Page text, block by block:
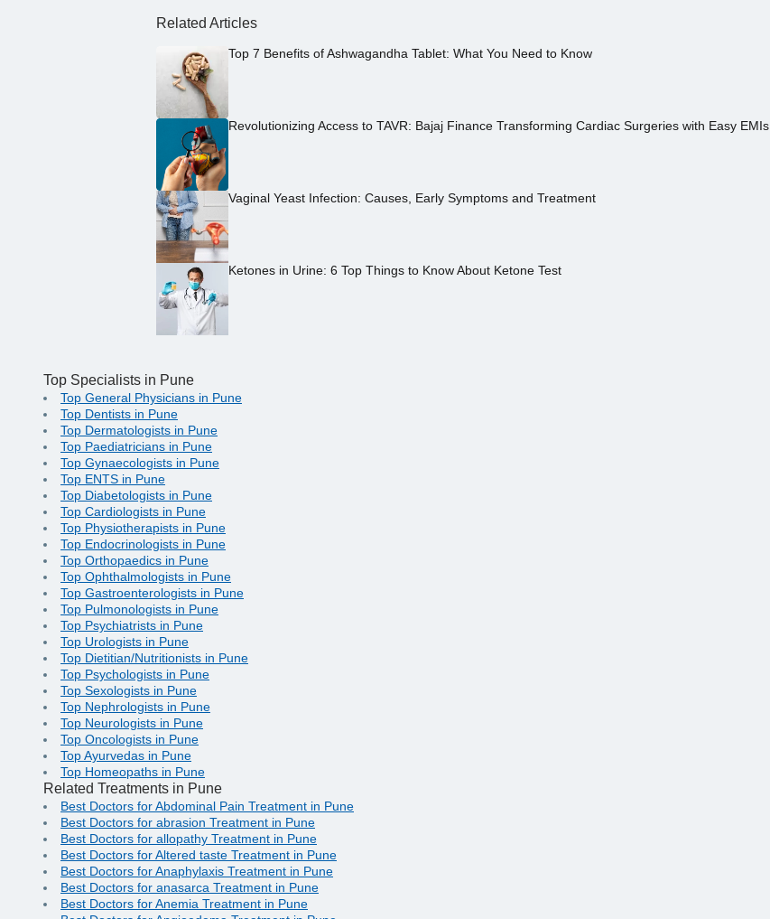
Related Articles
Top 7 Benefits of Ashwagandha Tablet: What You Need to Know
Revolutionizing Access to TAVR: Bajaj Finance Transforming Cardiac Surgeries with Easy EMIs
Vaginal Yeast Infection: Causes, Early Symptoms and Treatment
Ketones in Urine: 6 Top Things to Know About Ketone Test
Top Specialists in Pune
Top General Physicians in Pune
Top Dentists in Pune
Top Dermatologists in Pune
Top Paediatricians in Pune
Top Gynaecologists in Pune
Top ENTS in Pune
Top Diabetologists in Pune
Top Cardiologists in Pune
Top Physiotherapists in Pune
Top Endocrinologists in Pune
Top Orthopaedics in Pune
Top Ophthalmologists in Pune
Top Gastroenterologists in Pune
Top Pulmonologists in Pune
Top Psychiatrists in Pune
Top Urologists in Pune
Top Dietitian/Nutritionists in Pune
Top Psychologists in Pune
Top Sexologists in Pune
Top Nephrologists in Pune
Top Neurologists in Pune
Top Oncologists in Pune
Top Ayurvedas in Pune
Top Homeopaths in Pune
Related Treatments in Pune
Best Doctors for Abdominal Pain Treatment in Pune
Best Doctors for abrasion Treatment in Pune
Best Doctors for allopathy Treatment in Pune
Best Doctors for Altered taste Treatment in Pune
Best Doctors for Anaphylaxis Treatment in Pune
Best Doctors for anasarca Treatment in Pune
Best Doctors for Anemia Treatment in Pune